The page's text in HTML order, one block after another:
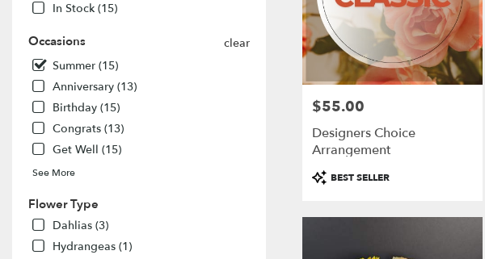
In Stock (15)
Occasions
clear
Summer (15)
Anniversary (13)
Birthday (15)
Congrats (13)
Get Well (15)
See More
Flower Type
Dahlias (3)
Hydrangeas (1)
Hills
from
local
florists
Dorado
Same
flower
available
Price:
$55.00
Designers Choice
Arrangement
Product
Tags:
BEST SELLER